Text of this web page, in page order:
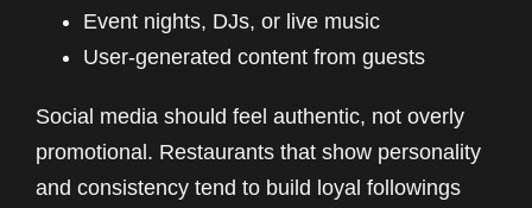
Event nights, DJs, or live music
User-generated content from guests
Social media should feel authentic, not overly
promotional. Restaurants that show personality
and consistency tend to build loyal followings